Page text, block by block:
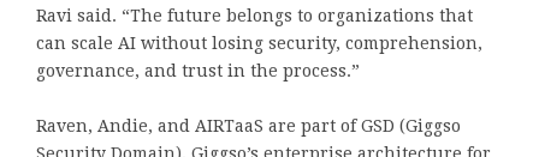
Ravi said. “The future belongs to organizations that
can scale AI without losing security, comprehension,
governance, and trust in the process.”
Raven, Andie, and AIRTaaS are part of GSD (Giggso